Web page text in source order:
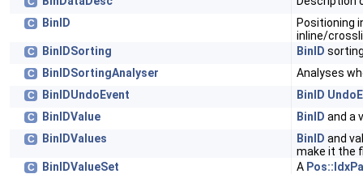
C BinID
Positioning
inline/
C BinIDSorting BinID
C BinIDSortingAnalyser Analyses
C BinIDUndoEvent BinID
C BinIDValue BinID and a
C BinIDValues BinID and
make it the
C BinIDValueSet A